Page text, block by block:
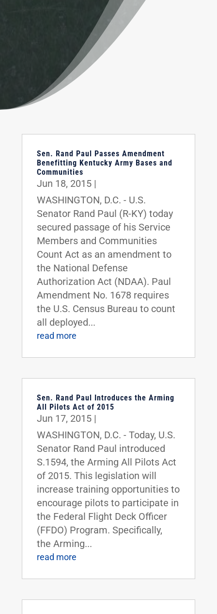
Sen. Rand Paul Passes Amendment
Benefitting Kentucky Army Bases and
Communities
Jun 18, 2015|
WASHINGTON, D.C. - U.S.
Senator Rand Paul (R-KY) today
secured passage of his Service
Members and Communities
Count Act as an amendment to
the National Defense
Authorization Act (NDAA). Paul
Amendment No. 1678 requires
the U.S. Census Bureau to count
all deployed...
read more
Sen. Rand Paul Introduces the Arming
All Pilots Act of 2015
Jun 17, 2015|
WASHINGTON, D.C. - Today, U.S.
Senator Rand Paul introduced
S.1594, the Arming All Pilots Act
of 2015. This legislation will
increase training opportunities to
encourage pilots to participate in
the Federal Flight Deck Officer
(FFDO) Program. Specifically,
the Arming...
read more